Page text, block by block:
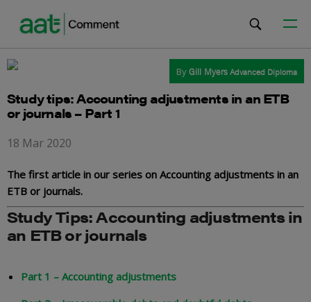
ByGill MyersAdvanced Diploma
Study tips: Accounting adjustments in an ETB
or journals – Part 1
18 Mar 2020
The first article in our series on Accounting adjustments in an
ETB or journals.
Study Tips: Accounting adjustments in
an ETB or journals
Part 1 – Accounting adjustments